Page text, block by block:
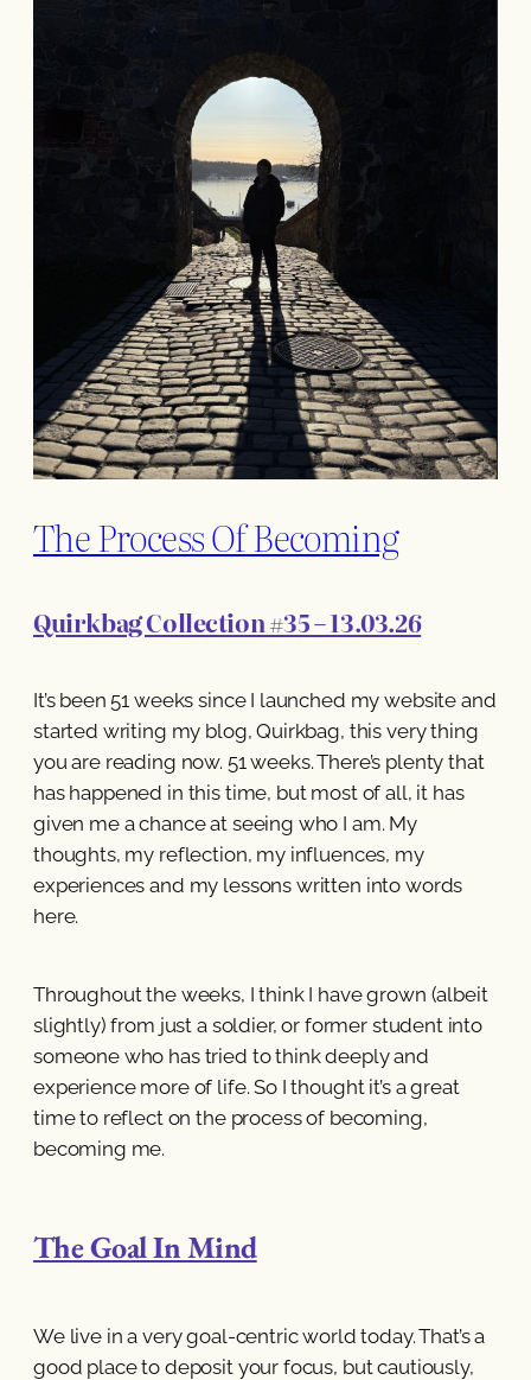
The Process Of Becoming
Quirkbag Collection #35 – 13.03.26
It’s been 51 weeks since I launched my website and
started writing my blog, Quirkbag, this very thing
you are reading now. 51 weeks. There’s plenty that
has happened in this time, but most of all, it has
given me a chance at seeing who I am. My
thoughts, my reflection, my influences, my
experiences and my lessons written into words
here.
Throughout the weeks, I think I have grown (albeit
slightly) from just a soldier, or former student into
someone who has tried to think deeply and
experience more of life. So I thought it’s a great
time to reflect on the process of becoming,
becoming me.
The Goal In Mind
We live in a very goal-centric world today. That’s a
good place to deposit your focus, but cautiously,